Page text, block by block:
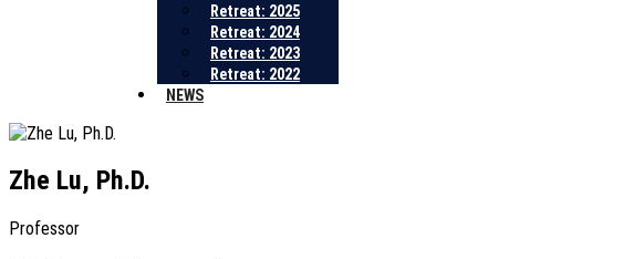
Retreat: 2025
Retreat: 2024
Retreat: 2023
Retreat: 2022
NEWS
Zhe Lu, Ph.D.
Professor